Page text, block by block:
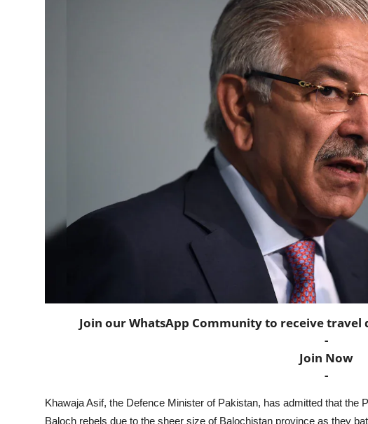
Join our WhatsApp Community to receive travel
-
Join Now
-
Khawaja Asif, the Defence Minister of Pakistan, has admitted that the
Baloch rebels due to the sheer size of Balochistan province as they